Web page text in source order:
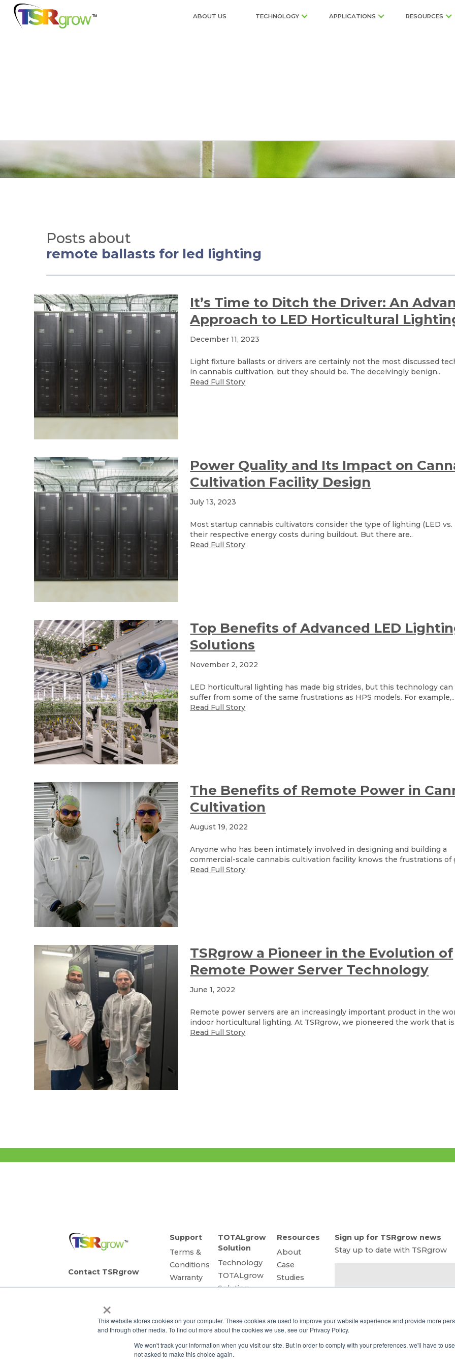
×
This website stores cookies on your computer. These cookies are used to improve your website experience and provide more
and through other media. To find out more about the cookies we use, see our Privacy Policy.
We won't track your information when you visit our site. But in order to comply with your preferences, we'll have to
not asked to make this choice again.
ABOUT US TECHNOLOGY APPLICATIONS RESOURCES
Posts about
remote ballasts for led lighting
It’s Time to Ditch the Driver: An
Approach to LED Horticultural
December 11, 2023
Light fixture ballasts or drivers are certainly not the most discussed
in cannabis cultivation, but they should be. The deceivingly benign..
Read Full Story
Power Quality and Its Impact on
Cultivation Facility Design
July 13, 2023
Most startup cannabis cultivators consider the type of lighting (LED vs.
their respective energy costs during buildout. But there are..
Read Full Story
Top Benefits of Advanced LED
Solutions
November 2, 2022
LED horticultural lighting has made big strides, but this technology can
suffer from some of the same frustrations as HPS models. For example,..
Read Full Story
The Benefits of Remote Power in
Cultivation
August 19, 2022
Anyone who has been intimately involved in designing and building a
commercial-scale cannabis cultivation facility knows the frustrations of
Read Full Story
TSRgrow a Pioneer in the Evolution of
Remote Power Server Technology
June 1, 2022
Remote power servers are an increasingly important product in the
indoor horticultural lighting. At TSRgrow, we pioneered the work that
Read Full Story
Contact TSRgrow
60 Alhambra Road
Suite 1
Warwick, RI 02886
401-515-3269
info@tsrgrow.com
Support
Terms &
Conditions
Warranty
Privacy
TOTALgrow
Solution
Technology
TOTALgrow
Solution
Lighting
Remote
Resources
About
Case
Studies
Trade
Consulting
Sign up for TSRgrow news
Stay up to date with TSRgrow
Connect